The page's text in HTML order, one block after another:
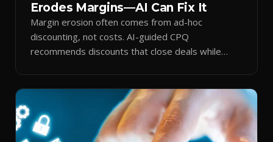
Erodes Margins—AI Can Fix It
Margin erosion often comes from ad-hoc
discounting, not costs. AI-guided CPQ
recommends discounts that close deals while